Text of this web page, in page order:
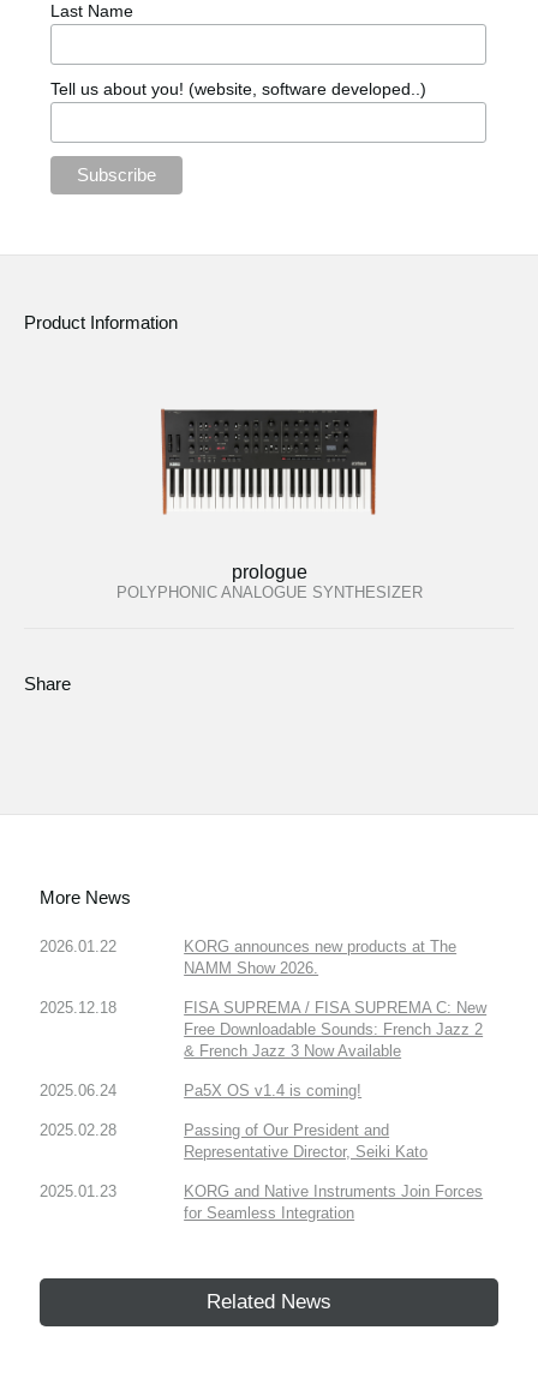
Last Name
Tell us about you! (website, software developed..)
Product Information
prologue
POLYPHONIC ANALOGUE SYNTHESIZER
Share
More News
2026.01.22
KORG announces new products at The
NAMM Show 2026.
2025.12.18
FISA SUPREMA / FISA SUPREMA C: New
Free Downloadable Sounds: French Jazz 2
& French Jazz 3 Now Available
2025.06.24 Pa5X OS v1.4 is coming!
2025.02.28
Passing of Our President and
Representative Director, Seiki Kato
2025.01.23
KORG and Native Instruments Join Forces
for Seamless Integration
Related News